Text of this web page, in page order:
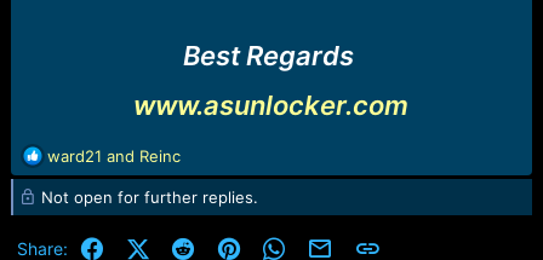
Best Regards
www.asunlocker.com
R
e
a
c
t
ward21 and Reinc
Not open for further replies.
Share: FacebookX (Twitter)
RedditPinterestWhatsApp
Email Link